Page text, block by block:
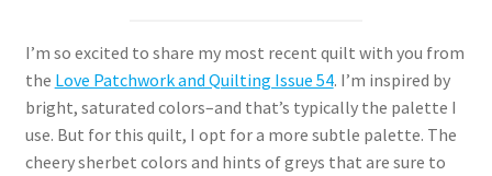
I’m so excited to share my most recent quilt with you from
the Love Patchwork and Quilting Issue 54. I’m inspired by
bright, saturated colors–and that’s typically the palette I
use. But for this quilt, I opt for a more subtle palette. The
cheery sherbet colors and hints of greys that are sure to